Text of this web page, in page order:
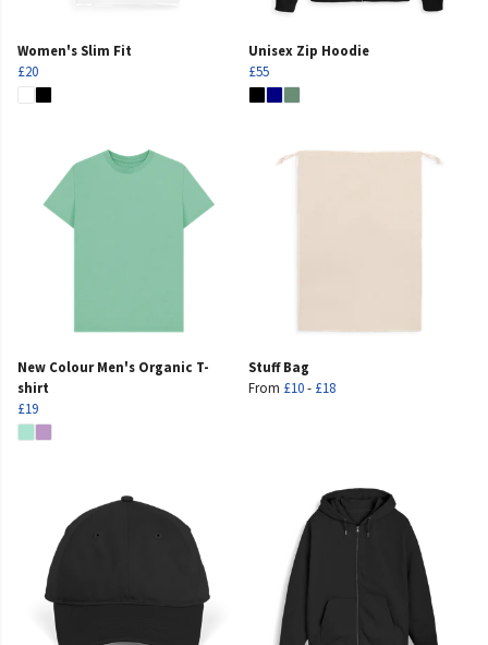
Women's Slim Fit
£20
Unisex Zip Hoodie
£55
New Colour Men's Organic T-
shirt
£19
Stuff Bag
From £10- £18